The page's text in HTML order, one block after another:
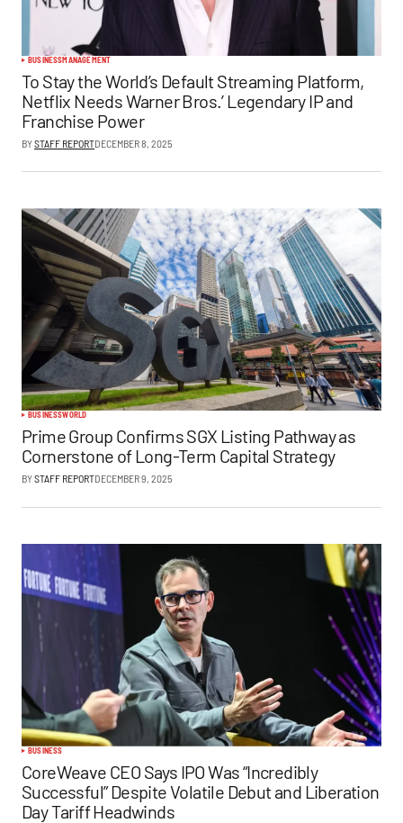
BUSINESSMANAGEMENT
To Stay the World’s Default Streaming Platform,
Netflix Needs Warner Bros.’ Legendary IP and
Franchise Power
BYSTAFF REPORTDECEMBER 8, 2025
BUSINESSWORLD
Prime Group Confirms SGX Listing Pathway as
Cornerstone of Long-Term Capital Strategy
BYSTAFF REPORTDECEMBER 9, 2025
BUSINESS
CoreWeave CEO Says IPO Was “Incredibly
Successful” Despite Volatile Debut and Liberation
Day Tariff Headwinds